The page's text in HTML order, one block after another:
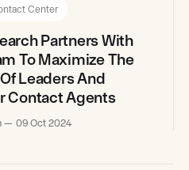
Center
Partners With
To Maximize The
Leaders And
Contact Agents
09 Oct 2024